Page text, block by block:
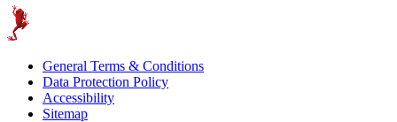
General Terms & Conditions
Data Protection Policy
Accessibility
Sitemap